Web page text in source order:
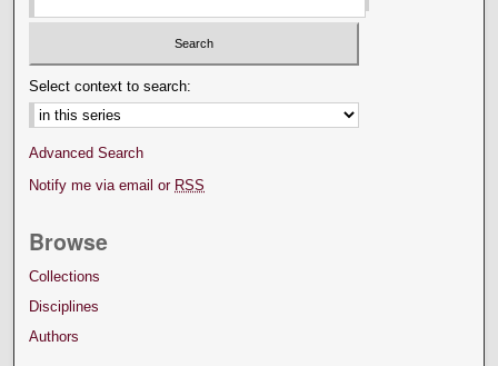
Select context to search:
Advanced Search
Notify me via email or RSS
Browse
Collections
Disciplines
Authors